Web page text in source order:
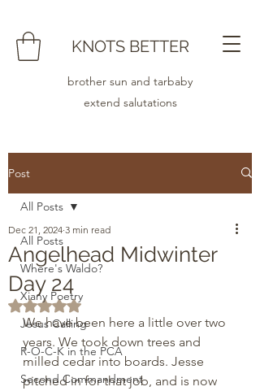
KNOTS BETTER
brother sun and tarbaby
extend salutations
Post
All Posts
Where's Waldo?
Xiany Poetry
Jesus Calling
R-O-C-K in the PCA
Second Commandment
All Posts
Angelhead Midwinter
Day 24
Dec 21, 2024 3 min read
Rated NaN out of 5 stars.
We have been here a little over two
years. We took down trees and
milled cedar into boards. Jesse
pitched in for that job, and is now